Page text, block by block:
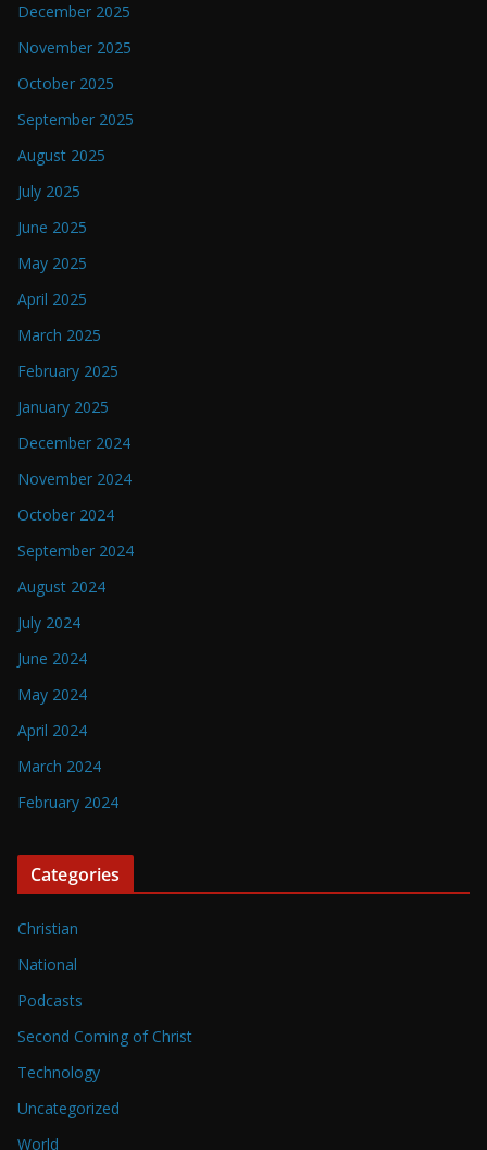
December 2025
November 2025
October 2025
September 2025
August 2025
July 2025
June 2025
May 2025
April 2025
March 2025
February 2025
January 2025
December 2024
November 2024
October 2024
September 2024
August 2024
July 2024
June 2024
May 2024
April 2024
March 2024
February 2024
Categories
Christian
National
Podcasts
Second Coming of Christ
Technology
Uncategorized
World